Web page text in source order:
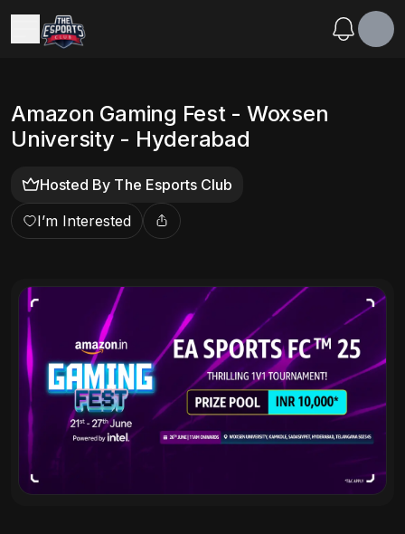
Amazon Gaming Fest - Woxsen
University - Hyderabad
Hosted By The Esports Club
I’m Interested